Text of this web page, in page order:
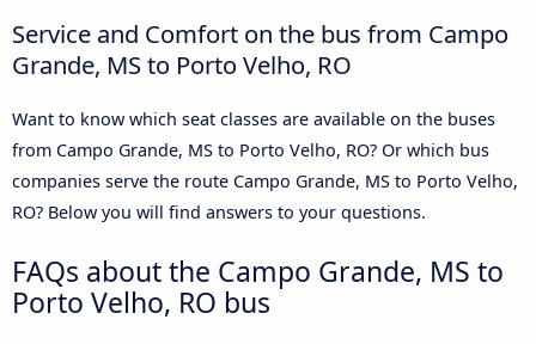
Service and Comfort on the bus from Campo
Grande, MS to Porto Velho, RO
Want to know which seat classes are available on the buses
from Campo Grande, MS to Porto Velho, RO? Or which bus
companies serve the route Campo Grande, MS to Porto Velho,
RO? Below you will find answers to your questions.
FAQs about the Campo Grande, MS to
Porto Velho, RO bus